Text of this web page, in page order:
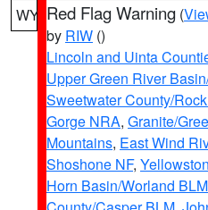
WY Red Flag Warning (
by RIW ()
Lincoln and Uinta
Upper Green River
Sweetwater County/
Gorge NRA, Granite/
Mountains, East Wind
Shoshone NF,
Horn Basin/Worland BLM